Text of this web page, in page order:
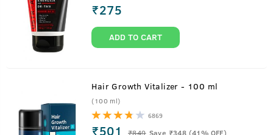
₹275
ADD TO CART
Hair Growth Vitalizer - 100 ml
(100 ml)
6869
₹501 ₹849 Save ₹348 (41% OFF)